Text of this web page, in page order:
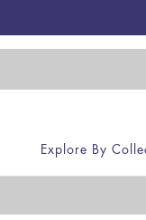
Explore By